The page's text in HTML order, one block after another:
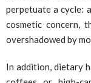
perpetuate a cycle:
cosmetic concern,
overshadowed by
In addition, dietary